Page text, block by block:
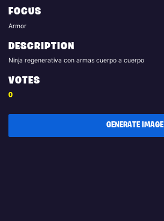
FOCUS
Armor
DESCRIPTION
Ninja regenerativa con armas cuerpo a cuerpo
VOTES
0
GENERATE IMAGE